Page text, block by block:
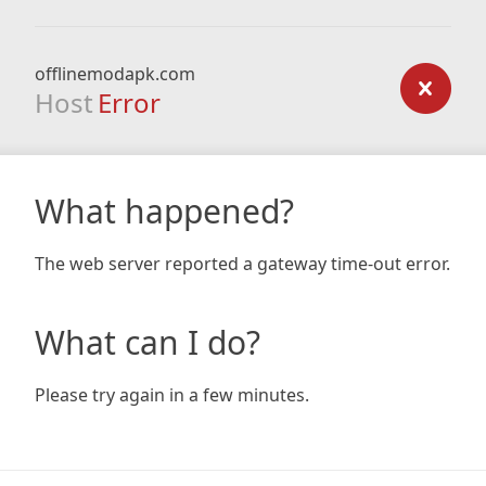
offlinemodapk.com
Host Error
What happened?
The web server reported a gateway time-out error.
What can I do?
Please try again in a few minutes.